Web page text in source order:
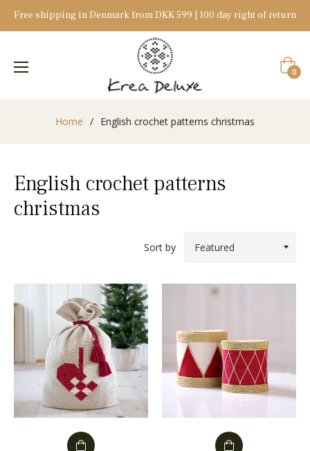
Free shipping in Denmark from DKK 599 | 100 day right of return
Cart
0
Home / English crochet patterns christmas
English crochet patterns
christmas
Sort by